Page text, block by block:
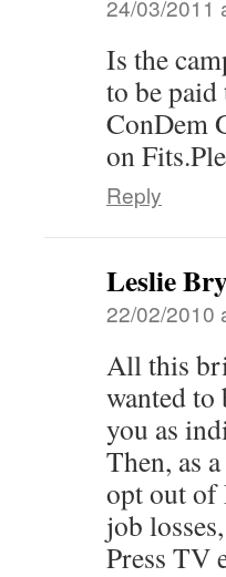
24/03/2011
Is the
to be paid
ConDem
on
Reply
Leslie
22/02/2010
All this
wanted
you as
Then, as
opt out of
job
Press TV